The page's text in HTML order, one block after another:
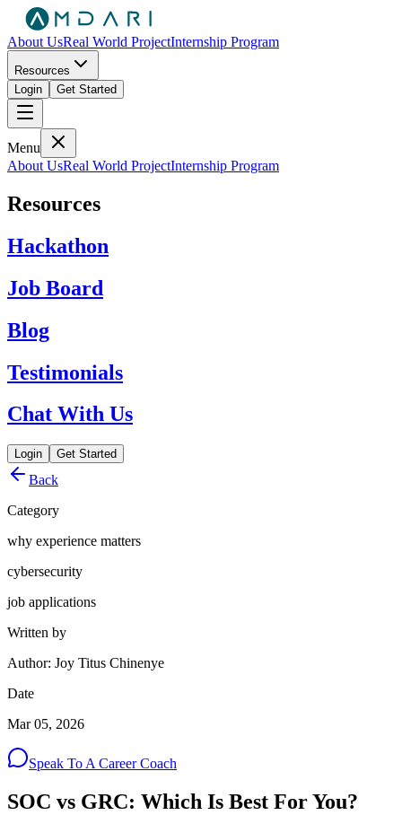
About UsReal World ProjectInternship Program
Resources
Login
Get Started
Menu
About UsReal World ProjectInternship Program
Resources
Hackathon
Job Board
Blog
Testimonials
Chat With Us
Login Get Started
Back
Category
why experience matters
cybersecurity
job applications
Written by
Author: Joy Titus Chinenye
Date
Mar 05, 2026
Speak To A Career Coach
SOC vs GRC: Which Is Best For You?